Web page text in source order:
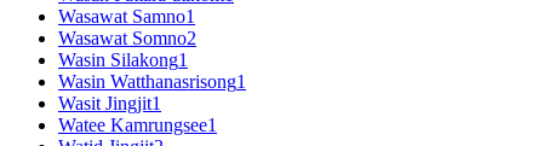
Wasawat Samno1
Wasawat Somno2
Wasin Silakong1
Wasin Watthanasrisong1
Wasit Jingjit1
Watee Kamrungsee1